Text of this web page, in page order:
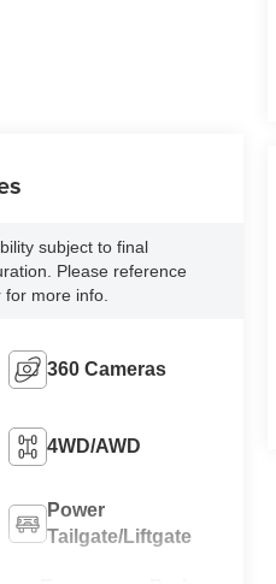
subject to final
Please reference
for more info.
360 Cameras
4WD/AWD
Power
Tailgate/Liftgate